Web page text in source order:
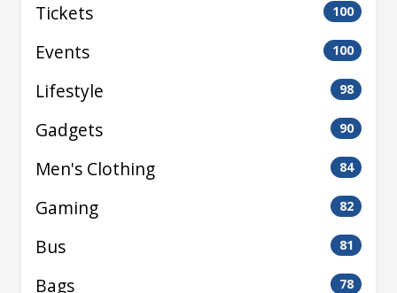
Tickets 100
Events 100
Lifestyle 98
Gadgets 90
Men's Clothing 84
Gaming 82
Bus 81
Bags 78